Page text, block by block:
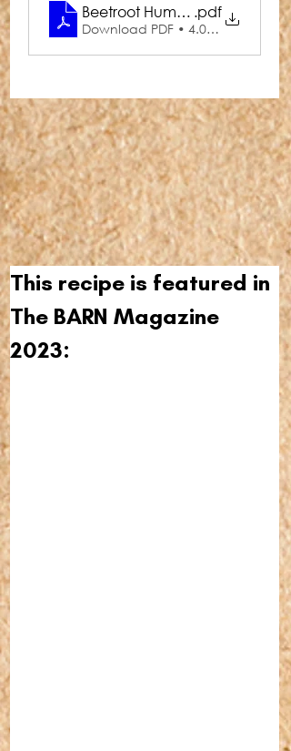
Beetroot Hummus.pdf
Download PDF • 4.01MB
This recipe is featured in
The BARN Magazine
2023: